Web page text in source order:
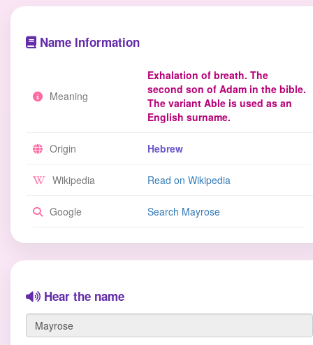
Name Information
Meaning
Exhalation of breath. The
second son of Adam in the bible.
The variant Able is used as an
English surname.
Origin Hebrew
Wikipedia Read on Wikipedia
Google Search Mayrose
Hear the name